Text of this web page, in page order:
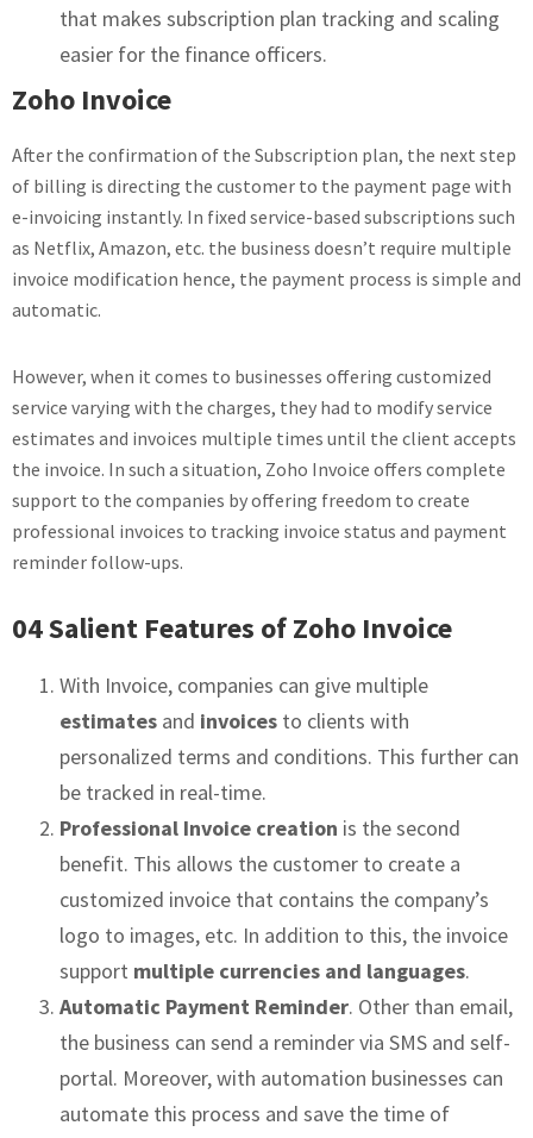
that makes subscription plan tracking and scaling
easier for the finance officers.
Zoho Invoice
After the confirmation of the Subscription plan, the next step
of billing is directing the customer to the payment page with
e-invoicing instantly. In fixed service-based subscriptions such
as Netflix, Amazon, etc. the business doesn’t require multiple
invoice modification hence, the payment process is simple and
automatic.
However, when it comes to businesses offering customized
service varying with the charges, they had to modify service
estimates and invoices multiple times until the client accepts
the invoice. In such a situation, Zoho Invoice offers complete
support to the companies by offering freedom to create
professional invoices to tracking invoice status and payment
reminder follow-ups.
04 Salient Features of Zoho Invoice
With Invoice, companies can give multiple
estimates and invoices to clients with
personalized terms and conditions. This further can
be tracked in real-time.
Professional Invoice creation is the second
benefit. This allows the customer to create a
customized invoice that contains the company’s
logo to images, etc. In addition to this, the invoice
support multiple currencies and languages.
Automatic Payment Reminder. Other than email,
the business can send a reminder via SMS and self-
portal. Moreover, with automation businesses can
automate this process and save the time of